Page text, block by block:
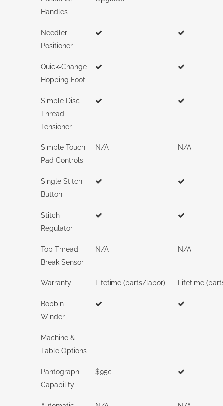
Handles
Needler
Positioner
Quick-Change
Hopping Foot
Simple Disc
Thread
Tensioner
Simple Touch
Pad Controls
N/A N/A
Single Stitch
Button
Stitch
Regulator
Top Thread
Break Sensor
N/A N/A
Warranty Lifetime (parts/labor) Lifetime
Bobbin
Winder
Machine &
Table Options
Pantograph
Capability
$950